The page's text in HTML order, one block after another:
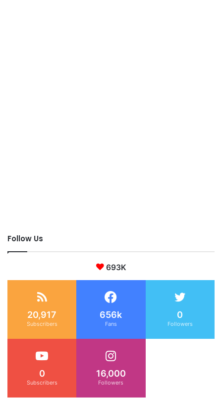
Follow Us
693K
20,917
Subscribers
656k
Fans
0
Followers
0
Subscribers
16,000
Followers